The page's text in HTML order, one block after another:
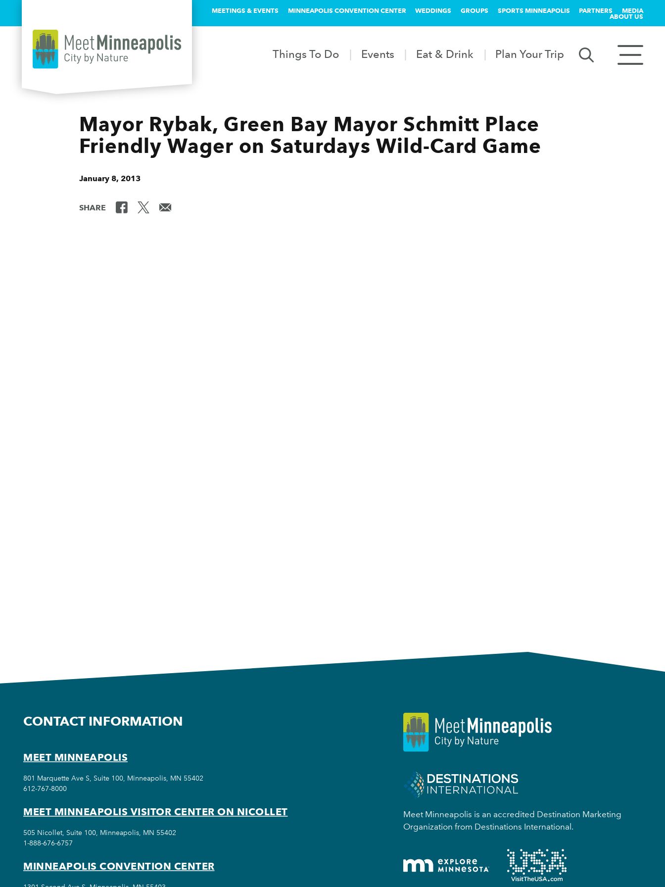
MEETINGS & EVENTS MINNEAPOLIS CONVENTION CENTER WEDDINGS GROUPS SPORTS MINNEAPOLIS PARTNERS MEDIA
ABOUT US
Things To Do Events Eat & Drink Plan Your Trip
Mayor Rybak, Green Bay Mayor Schmitt Place
Friendly Wager on Saturdays Wild-Card Game
January 8, 2013
SHARE
Meet Minneapolis is an accredited Destination Marketing
Organization from Destinations International.
CONTACT INFORMATION
MEET MINNEAPOLIS
801 Marquette Ave S, Suite 100, Minneapolis, MN 55402
612-767-8000
MEET MINNEAPOLIS VISITOR CENTER ON NICOLLET
505 Nicollet, Suite 100, Minneapolis, MN 55402
1-888-676-6757
MINNEAPOLIS CONVENTION CENTER